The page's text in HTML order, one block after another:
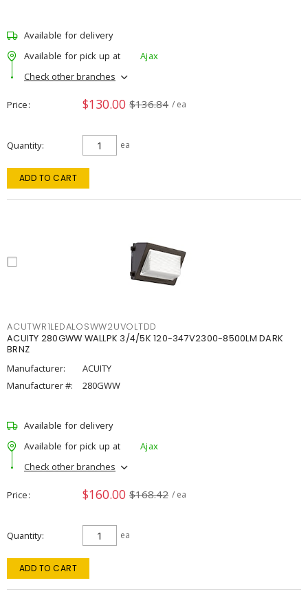
Available for delivery
Available for pick up at
Ajax
Check other branches
Price $130.00 $136.84 / ea
Quantity ea
ADD TO CART
ACUTWR1LEDALOSWW2UVOLTDD
ACUITY 280GWW WALLPK 3/4/5K 120-347V2300-8500LM DARK
BRNZ
Manufacturer:
ACUITY
Manufacturer #:
280GWW
Available for delivery
Available for pick up at
Ajax
Check other branches
Price $160.00 $168.42 / ea
Quantity ea
ADD TO CART